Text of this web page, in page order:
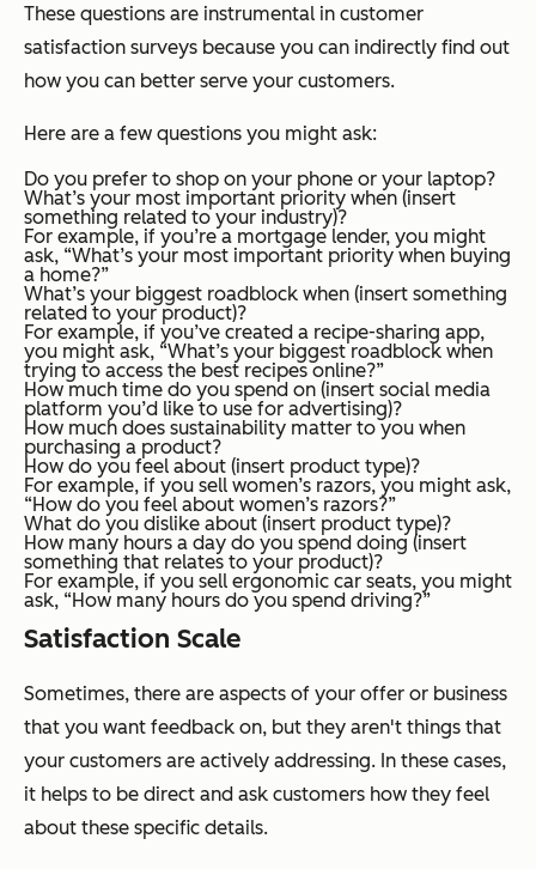
These questions are instrumental in customer
satisfaction surveys because you can indirectly find out
how you can better serve your customers.
Here are a few questions you might ask:
Do you prefer to shop on your phone or your laptop?
What’s your most important priority when (insert
something related to your industry)?
For example, if you’re a mortgage lender, you might
ask, “What’s your most important priority when buying
a home?”
What’s your biggest roadblock when (insert something
related to your product)?
For example, if you’ve created a recipe-sharing app,
you might ask, “What’s your biggest roadblock when
trying to access the best recipes online?”
How much time do you spend on (insert social media
platform you’d like to use for advertising)?
How much does sustainability matter to you when
purchasing a product?
How do you feel about (insert product type)?
For example, if you sell women’s razors, you might ask,
“How do you feel about women’s razors?”
What do you dislike about (insert product type)?
How many hours a day do you spend doing (insert
something that relates to your product)?
For example, if you sell ergonomic car seats, you might
ask, “How many hours do you spend driving?”
Satisfaction Scale
Sometimes, there are aspects of your offer or business
that you want feedback on, but they aren't things that
your customers are actively addressing. In these cases,
it helps to be direct and ask customers how they feel
about these specific details.